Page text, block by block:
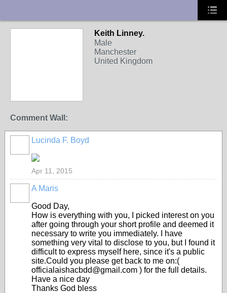
Keith Linney.
Male
Manchester
United Kingdom
Comment Wall:
Lucinda F. Boyd
Apr 11, 2015
A Maris
Good Day,
How is everything with you, I picked interest on you
after going through your short profile and deemed it
necessary to write you immediately. I have
something very vital to disclose to you, but I found it
difficult to express myself here, since it's a public
site.Could you please get back to me on:(
officialaishacbdd@gmail.com ) for the full details.
Have a nice day
Thanks God bless